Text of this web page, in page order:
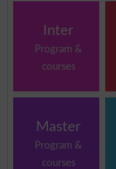
Inter
Program &
courses
Master
Program &
courses